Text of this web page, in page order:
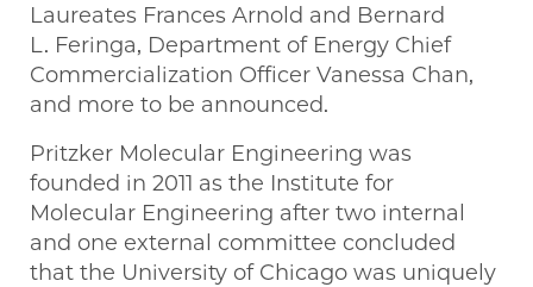
Laureates Frances Arnold and Bernard
L. Feringa, Department of Energy Chief
Commercialization Officer Vanessa Chan,
and more to be announced.
Pritzker Molecular Engineering was
founded in 2011 as the Institute for
Molecular Engineering after two internal
and one external committee concluded
that the University of Chicago was uniquely